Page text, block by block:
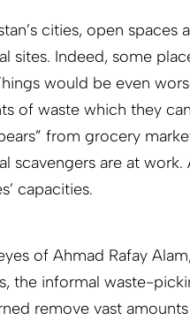
cities, open
sites. Indeed, some
would be even
of waste which they
from grocery
scavengers are at
capacities.
of Ahmad Rafay
the informal waste-
remove vast